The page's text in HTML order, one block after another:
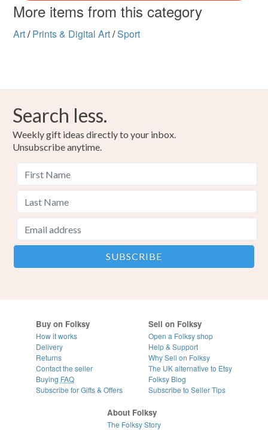
More items from this category
Art/ Prints & Digital Art/Sport
Search less.
Weekly gift ideas directly to your inbox.
Unsubscribe anytime.
Buy on Folksy
How it works
Delivery
Returns
Contact the seller
Buying FAQ
Subscribe for Gifts & Offers
Sell on Folksy
Open a Folksy shop
Help & Support
Why Sell on Folksy
The UK alternative to Etsy
Folksy Blog
Subscribe to Seller Tips
About Folksy
The Folksy Story